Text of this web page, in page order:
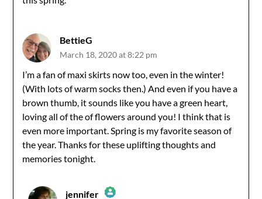
BettieG
March 18, 2020 at 8:22 pm
I’m a fan of maxi skirts now too, even in the winter!
(With lots of warm socks then.) And even if you have a
brown thumb, it sounds like you have a green heart,
loving all of the of flowers around you! I think that is
even more important. Spring is my favorite season of
the year. Thanks for these uplifting thoughts and
memories tonight.
jennifer